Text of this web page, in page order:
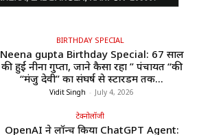
BIRTHDAY SPECIAL
Neena gupta Birthday Special: 67 साल
की हुईं नीना गुप्ता, जाने कैसा रहा ” पंचायत “की
“मंजु देवी” का संघर्ष से स्टारडम तक...
Vidit Singh - July 4, 2026
टेक्नोलॉजी
OpenAI ने लॉन्च किया ChatGPT Agent: